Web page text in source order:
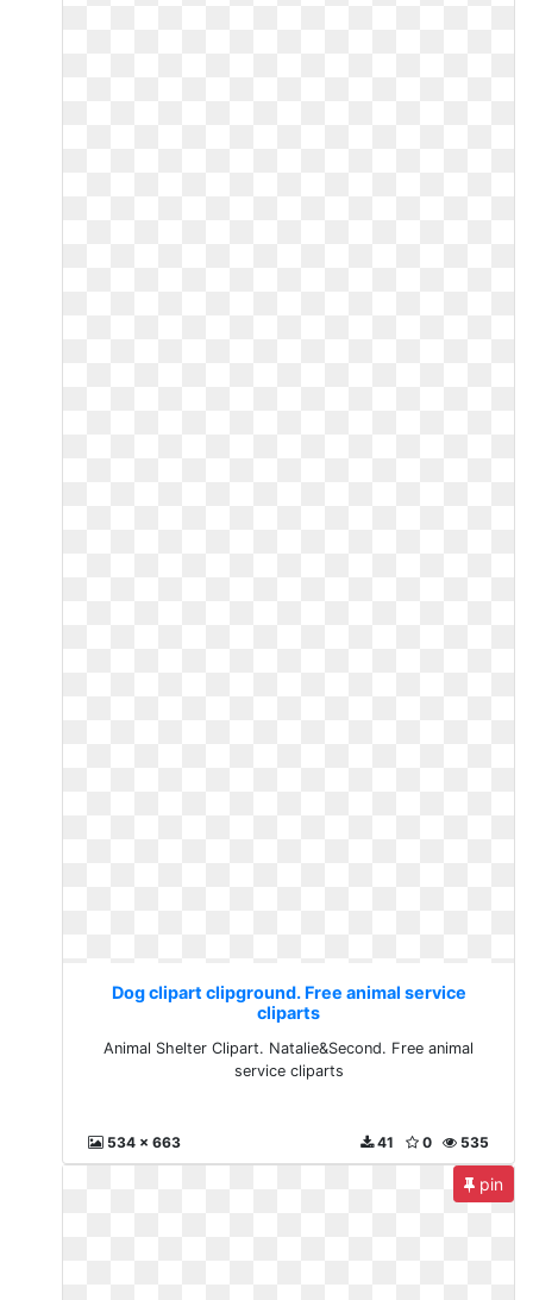
Dog clipart clipground. Free animal service
cliparts
Animal Shelter Clipart. Natalie&Second. Free animal
service cliparts
534 x 663 535
0
41
pin